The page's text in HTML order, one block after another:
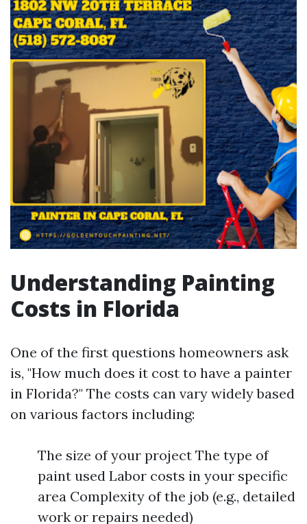
Understanding Painting
Costs in Florida
One of the first questions homeowners ask
is, "How much does it cost to have a painter
in Florida?" The costs can vary widely based
on various factors including:
The size of your project The type of
paint used Labor costs in your specific
area Complexity of the job (e.g., detailed
work or repairs needed)